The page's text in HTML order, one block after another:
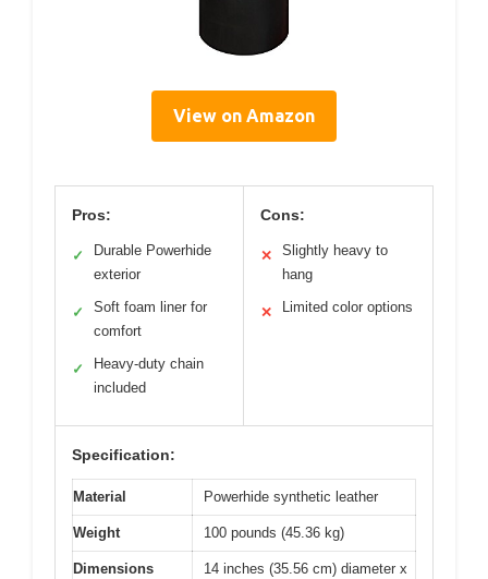
View on Amazon
Pros:
✓
Durable Powerhide
exterior
✓
Soft foam liner for
comfort
✓
Heavy-duty chain
included
Cons:
✕
Slightly heavy to
hang
✕ Limited color options
Specification:
Material Powerhide synthetic leather
Weight 100 pounds (45.36 kg)
Dimensions
14 inches (35.56 cm) diameter x